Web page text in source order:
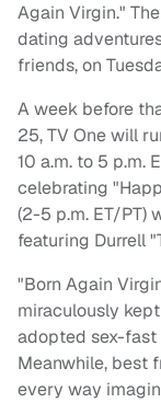
Again Virgin."
dating
friends, on
A week before
25, TV One will
10 a.m. to 5 p.m.
celebrating
(2-5 p.m. ET/PT)
featuring Durrell
"Born Again
miraculously
adopted sex-fast
Meanwhile, best
every way